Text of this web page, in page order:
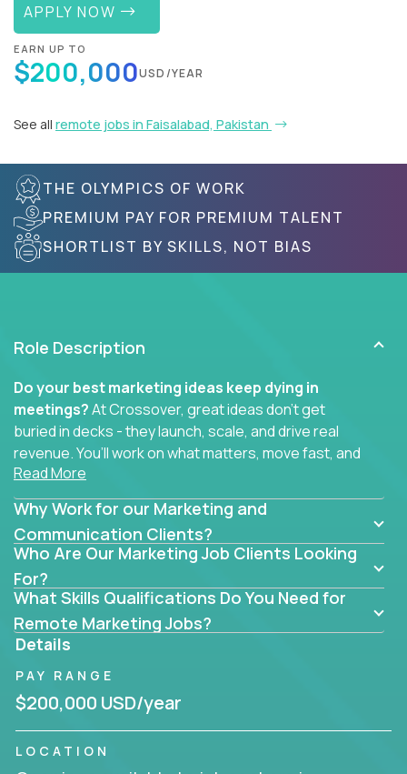
APPLY NOW
EARN UP TO
$200,000USD/YEAR
See all remote jobs in Faisalabad, Pakistan
THE OLYMPICS OF WORK
PREMIUM PAY FOR PREMIUM TALENT
SHORTLIST BY SKILLS, NOT BIAS
Role Description
Do your best marketing ideas keep dying in
meetings?At Crossover, great ideas don’t get
buried in decks - they launch, scale, and drive real
revenue. You’ll work on what matters, move fast, and
see the impact of your work every single day.
Whether you're a content strategist, brand
strategist, comms manager, or an AI-powered
growth hacker, you’ll lead projects that span the
entire customer journey - from first click to long-
term loyalty.
You’ll be joining global software companies like
IgniteTech,
sit in silos. They shape product messaging, optimize
sales alignment, and drive performance across the
Our remote marketing roles cover content, digital,
Read More
Why Work for our Marketing and
Communication Clients?
Who Are Our Marketing Job Clients Looking
For?
What Skills Qualifications Do You Need for
Remote Marketing Jobs?
Details
PAY RANGE
$200,000 USD/year
LOCATION